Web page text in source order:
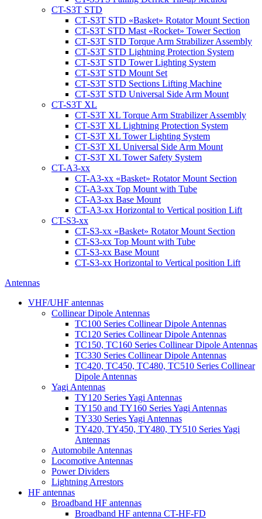
CT-S3T STD
CT‑S3T STD «Basket» Rotator Mount Section
CT-S3T STD Mast «Rocket» Tower Section
CT‑S3T STD Torque Arm Strabilizer Assembly
CT‑S3T STD Lightning Protection System
CT‑S3T STD Tower Lighting System
CT‑S3T STD Mount Set
CT‑S3T STD Sections Lifting Machine
CT‑S3T STD Universal Side Arm Mount
CT-S3T XL
CT‑S3T XL Torque Arm Strabilizer Assembly
CT‑S3T XL Lightning Protection System
CT‑S3T XL Tower Lighting System
CT‑S3T XL Universal Side Arm Mount
CT‑S3T XL Tower Safety System
CT-A3-xx
CT-A3-xx «Basket» Rotator Mount Section
CT-A3-xx Top Mount with Tube
CT-A3-xx Base Mount
CT-A3-xx Horizontal to Vertical position Lift
CT-S3-xx
CT-S3-xx «Basket» Rotator Mount Section
CT-S3-xx Top Mount with Tube
CT-S3-xx Base Mount
CT-S3-xx Horizontal to Vertical position Lift
Antennas
VHF/UHF antennas
Collinear Dipole Antennas
TC100 Series Collinear Dipole Antennas
TC120 Series Collinear Dipole Antennas
TC150, TC160 Series Collinear Dipole Antennas
TC330 Series Collinear Dipole Antennas
TC420, TC450, TC480, TC510 Series Collinear
Dipole Antennas
Yagi Antennas
TY120 Series Yagi Antennas
TY150 and TY160 Series Yagi Antennas
TY330 Series Yagi Antennas
TY420, TY450, TY480, TY510 Series Yagi
Antennas
Automobile Antennas
Locomotive Antennas
Power Dividers
Lightning Arrestors
HF antennas
Broadband HF antennas
Broadband HF antenna CT-HF-FD